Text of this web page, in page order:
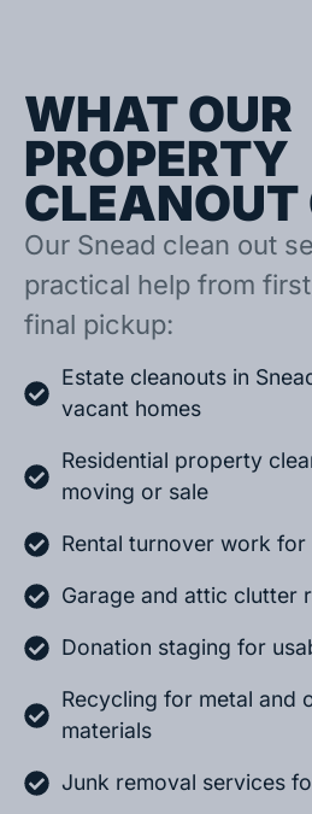
WHAT OUR
PROPERTY
CLEANOUT
Our Snead clean out
practical help from
final pickup:
Estate cleanouts in
vacant homes
Residential property
moving or sale
Rental turnover work
Garage and attic clutter
Donation staging for
Recycling for metal and
materials
Junk removal services